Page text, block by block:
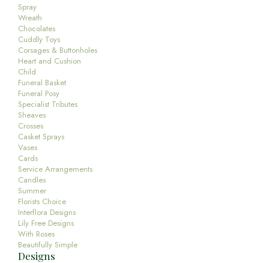
Spray
Wreath
Chocolates
Cuddly Toys
Corsages & Buttonholes
Heart and Cushion
Child
Funeral Basket
Funeral Posy
Specialist Tributes
Sheaves
Crosses
Casket Sprays
Vases
Cards
Service Arrangements
Candles
Summer
Florists Choice
Interflora Designs
Lily Free Designs
With Roses
Beautifully Simple
Designs